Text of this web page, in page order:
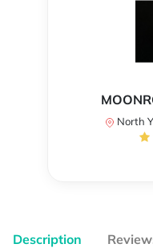
North
Description